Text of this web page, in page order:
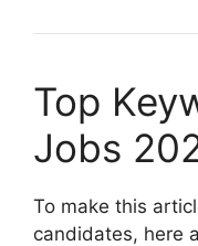
Top
Jobs
To make this
candidates, here